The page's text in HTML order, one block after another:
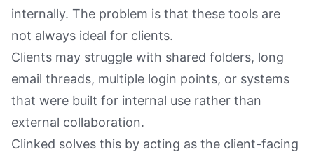
internally. The problem is that these tools are
not always ideal for clients.
Clients may struggle with shared folders, long
email threads, multiple login points, or systems
that were built for internal use rather than
external collaboration.
Clinked solves this by acting as the client-facing